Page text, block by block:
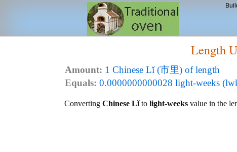
Length
Amount: 1 Chinese Lǐ (市里) of length
Equals: 0.0000000000028 light-weeks
Converting Chinese Lǐto light-weeks value in the